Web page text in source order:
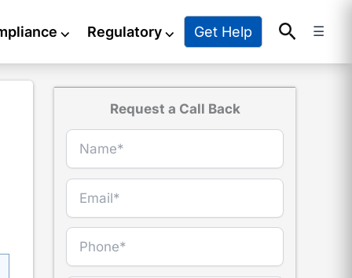
⌵ Regulatory⌵ Get Help Search
☰
Request a Call Back